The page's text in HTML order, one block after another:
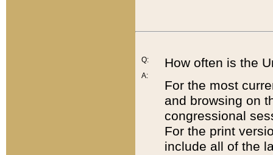
Q:
A:
How often is the
For the most
and browsing on
congressional
For the print
include all of the